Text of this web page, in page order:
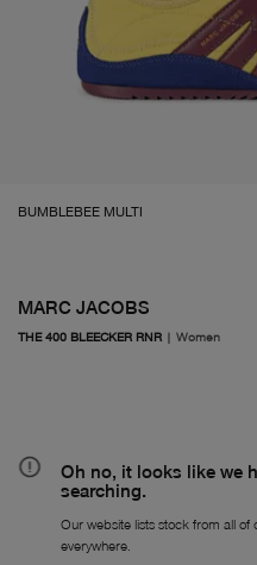
BUMBLEBEE MULTI
MARC JACOBS
THE 400 BLEECKER RNR | Women
Oh no, it looks like we
searching.
Our website lists stock from all of
everywhere.